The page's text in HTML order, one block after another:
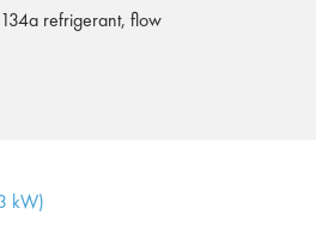
refrigerant, flow
kW)